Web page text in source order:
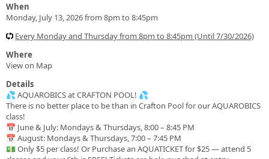
When
Monday, July 13, 2026 from 8pm to 8:45pm
Every Monday and Thursday from 8pm to 8:45pm (Until 7/30/2026)
Where
View on Map
Details
💦 AQUAROBICS at CRAFTON POOL! 💦
There is no better place to be than in Crafton Pool for our AQUAROBICS
class!
📅 June & July: Mondays & Thursdays, 8:00 – 8:45 PM
📅 August: Mondays & Thursdays, 7:00 – 7:45 PM
💵 Only $5 per class! Or Purchase an AQUATICKET for $25 — attend 5